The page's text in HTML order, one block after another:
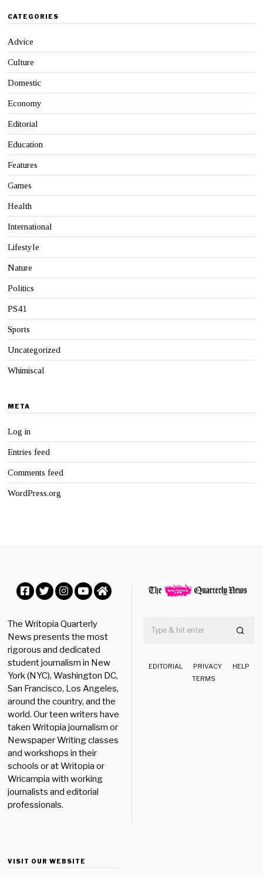
CATEGORIES
Advice
Culture
Domestic
Economy
Editorial
Education
Features
Games
Health
International
Lifestyle
Nature
Politics
PS41
Sports
Uncategorized
Whimiscal
META
Log in
Entries feed
Comments feed
WordPress.org
The Writopia Quarterly
News presents the most
rigorous and dedicated
student journalism in New
York (NYC), Washington DC,
San Francisco, Los Angeles,
around the country, and the
world. Our teen writers have
taken Writopia journalism or
Newspaper Writing classes
and workshops in their
schools or at Writopia or
Wricampia with working
journalists and editorial
professionals.
EDITORIAL PRIVACY
HELP
TERMS
VISIT OUR WEBSITE